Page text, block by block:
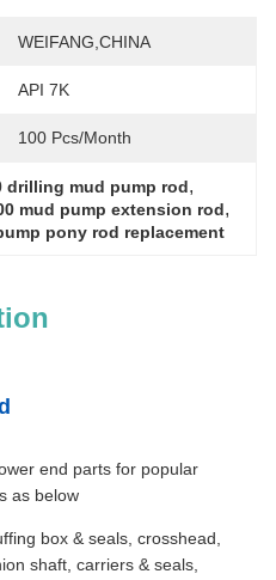
WEIFANG,CHINA
API 7K
100 Pcs/month
drilling mud pump rod,
mud pump extension rod,
pony rod replacement
end parts for popular
as below
box & seals, crosshead,
shaft, carriers & seals,